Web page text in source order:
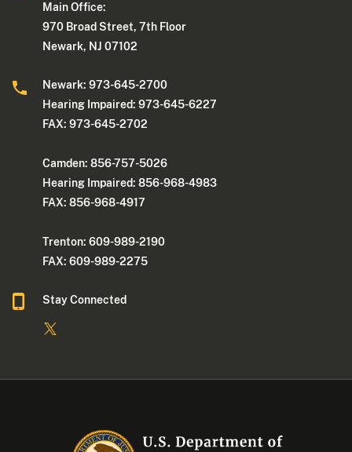
Main Office:
970 Broad Street, 7th Floor
Newark, NJ 07102
Newark: 973-645-2700
Hearing Impaired: 973-645-6227
FAX: 973-645-2702
Camden: 856-757-5026
Hearing Impaired: 856-968-4983
FAX: 856-968-4917
Trenton: 609-989-2190
FAX: 609-989-2275
Stay Connected